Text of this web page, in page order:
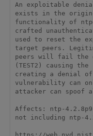
An exploitable
exists in the origin
functionality of
crafted
used to reset the
target peers.
peers will fail the
(TEST2) causing
creating a denial
vulnerability can
attacker can spoof
Affects: ntp-
not including ntp-